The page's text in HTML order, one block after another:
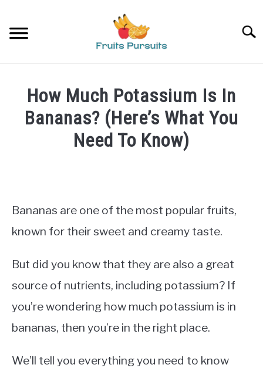
content
BANANAS
STRAWBERRIES
ABOUT US
How Much Potassium Is In
Bananas? (Here’s What You
Need To Know)
in
Bananas are one of the most popular fruits,
known for their sweet and creamy taste.
But did you know that they are also a great
source of nutrients, including potassium? If
you’re wondering how much potassium is in
bananas, then you’re in the right place.
We’ll tell you everything you need to know